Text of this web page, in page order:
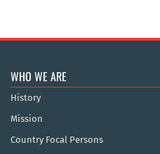
WHO WE ARE
History
Mission
Country Focal Persons